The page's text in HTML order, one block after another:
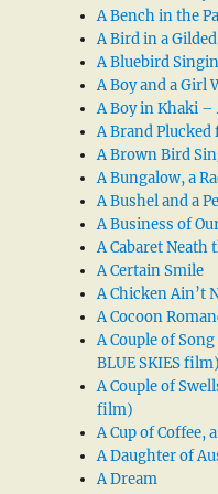
A Bench in the
A Bird in a Gilded
A Bluebird
A Boy and a Girl
A Boy in Khaki –
A Brand
A Brown Bird
A Bungalow, a
A Bushel and a
A Business of
A Cabaret Neath
A Certain Smile
A Chicken Ain’t
A Cocoon
A Couple of
BLUE SKIES film)
A Couple of
film)
A Cup of Coffee,
A Daughter of
A Dream